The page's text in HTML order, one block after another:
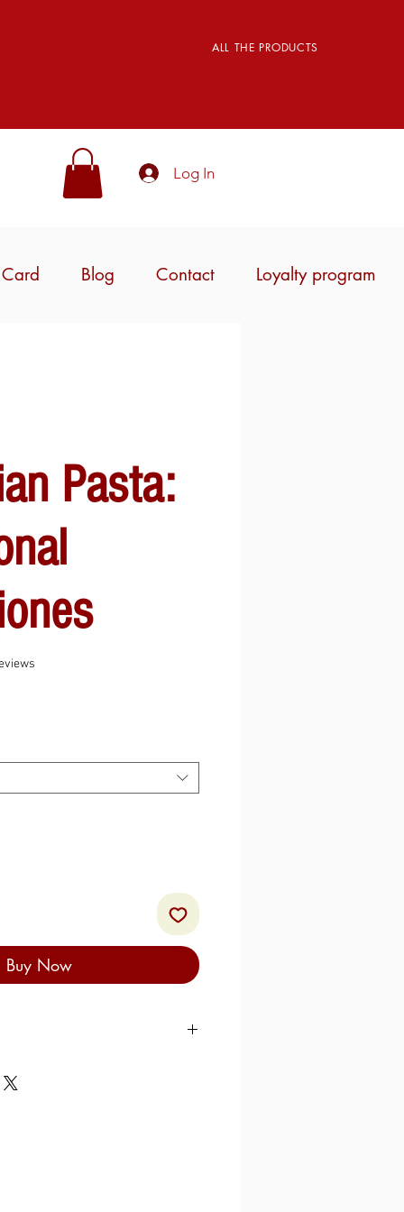
ALL THE PRODUCTS
Log In
Blog Contact Loyalty program
Pasta:
stars based on 8 reviews
Buy Now
culurzònies: call them what